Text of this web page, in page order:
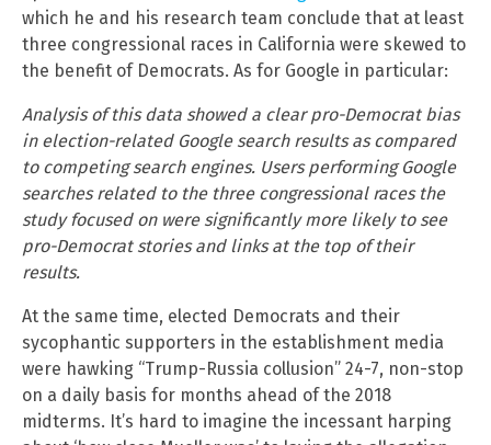
which he and his research team conclude that at least
three congressional races in California were skewed to
the benefit of Democrats. As for Google in particular:
Analysis of this data showed a clear pro-Democrat bias
in election-related Google search results as compared
to competing search engines. Users performing Google
searches related to the three congressional races the
study focused on were significantly more likely to see
pro-Democrat stories and links at the top of their
results.
At the same time, elected Democrats and their
sycophantic supporters in the establishment media
were hawking “Trump-Russia collusion” 24-7, non-stop
on a daily basis for months ahead of the 2018
midterms. It’s hard to imagine the incessant harping